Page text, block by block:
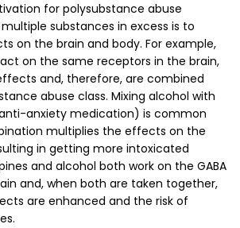
for polysubstance abuse
substances in excess is to
on the brain and body. For example,
on the same receptors in the brain,
and, therefore, are combined
abuse class. Mixing alcohol with
anxiety medication) is common
multiplies the effects on the
in getting more intoxicated
and alcohol both work on the GABA
and, when both are taken together,
are enhanced and the risk of